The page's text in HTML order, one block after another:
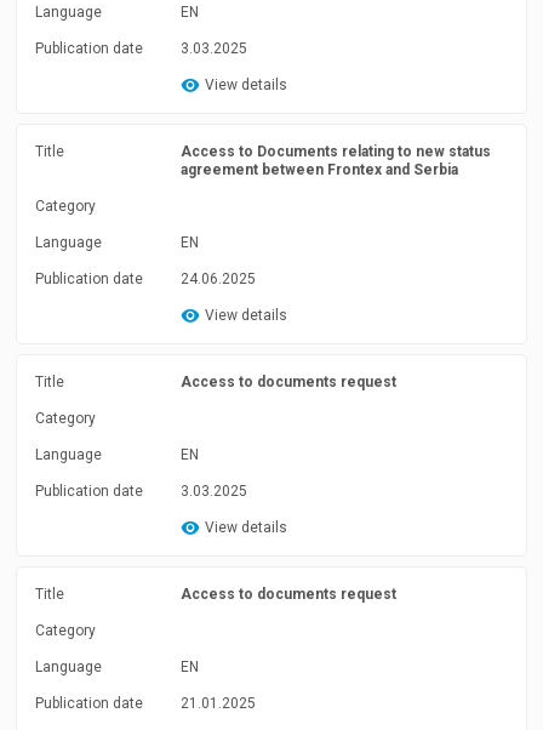
Language EN
Publication date 3.03.2025
View details
Title
Access to Documents relating to new status
agreement between Frontex and Serbia
Category
Language EN
Publication date 24.06.2025
View details
Title Access to documents request
Category
Language EN
Publication date 3.03.2025
View details
Title Access to documents request
Category
Language EN
Publication date 21.01.2025